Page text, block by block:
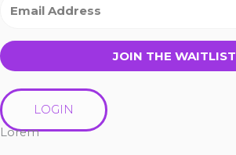
JOIN THE WAITLIST
LOGIN
Lorem